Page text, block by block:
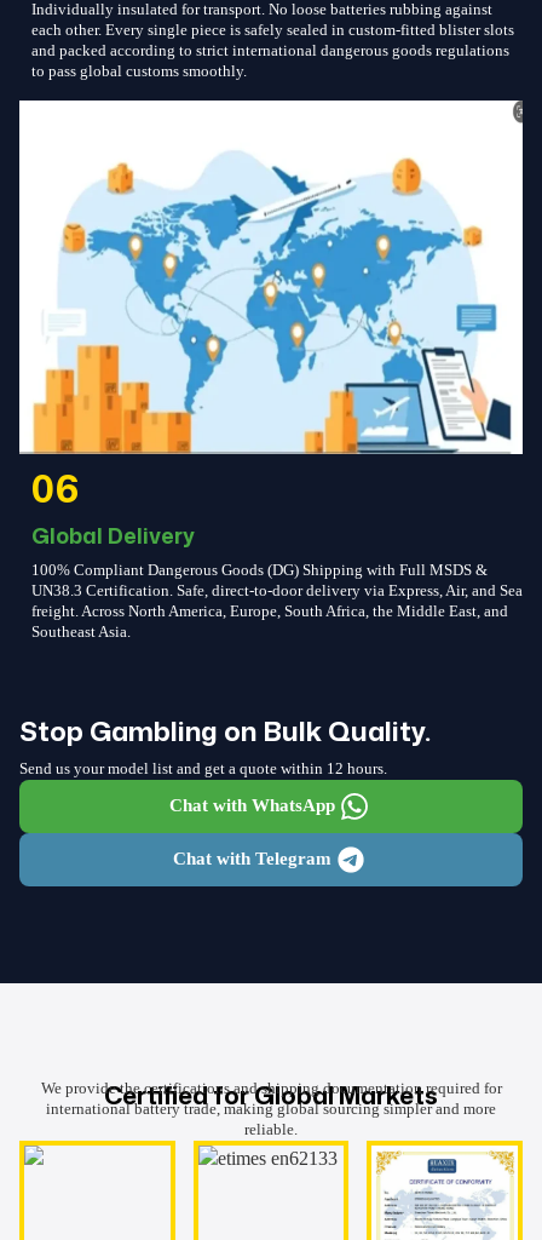
Individually insulated for transport. No loose batteries rubbing against
each other. Every single piece is safely sealed in custom-fitted blister slots
and packed according to strict international dangerous goods regulations
to pass global customs smoothly.
06
Global Delivery
100% Compliant Dangerous Goods (DG) Shipping with Full MSDS &
UN38.3 Certification. Safe, direct-to-door delivery via Express, Air, and Sea
freight. Across North America, Europe, South Africa, the Middle East, and
Southeast Asia.
Stop Gambling on Bulk Quality.
Send us your model list and get a quote within 12 hours.
Chat with WhatsApp
Chat with Telegram
Certified for Global Markets
We provide the certifications and shipping documentation required for
international battery trade, making global sourcing simpler and more
reliable.